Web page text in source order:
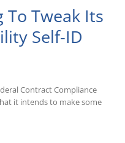
Changes
to
Its
To Tweak Its
Self-ID
Contract Compliance
it intends to make some